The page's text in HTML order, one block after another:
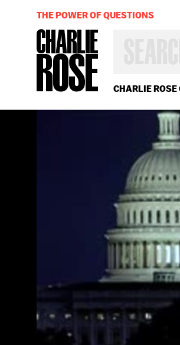
CHARLIE
OR
YEAR
THE POWER OF QUESTIONS